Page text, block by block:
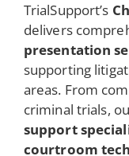
TrialSupport’s
delivers
presentation
supporting
areas. From
criminal trials,
support
courtroom